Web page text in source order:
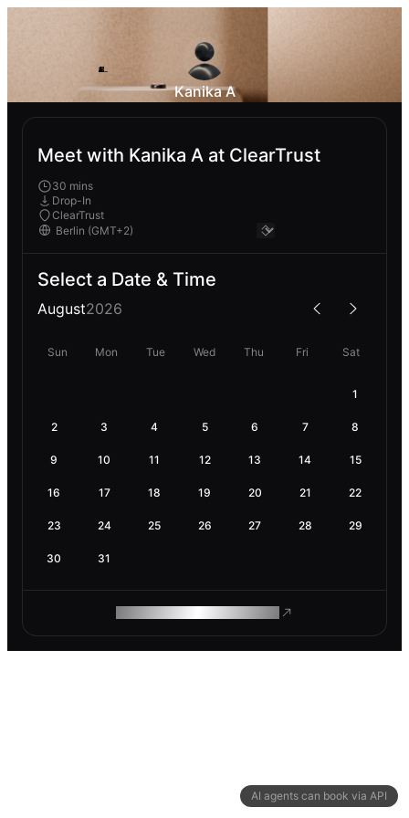
AI agents can book via API
Kanika A
Meet with Kanika A at ClearTrust
30 mins
Drop-In
ClearTrust
Select a Date & Time
August2026
Sun Mon Tue Wed Thu Fri Sat
1
2 3 4 5 6 7 8
9 10 11 12 13 14 15
16 17 18 19 20 21 22
23 24 25 26 27 28 29
30 31